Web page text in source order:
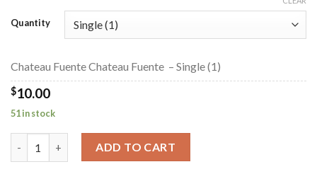
through
Quantity
Chateau Fuente Chateau Fuente – Single (1)
$10.00
51 in stock
Chateau Fuente Chateau Fuente quantity
ADD TO CART